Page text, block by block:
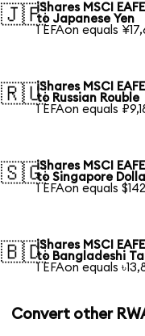
🇯🇵iShares MSCI
to Japanese Yen
1 EFAon equals
🇷🇺iShares MSCI
to Russian Rouble
1 EFAon equals
🇸🇬iShares MSCI
to Singapore
1 EFAon equals
🇧🇩iShares MSCI
to Bangladeshi
1 EFAon equals
Convert other